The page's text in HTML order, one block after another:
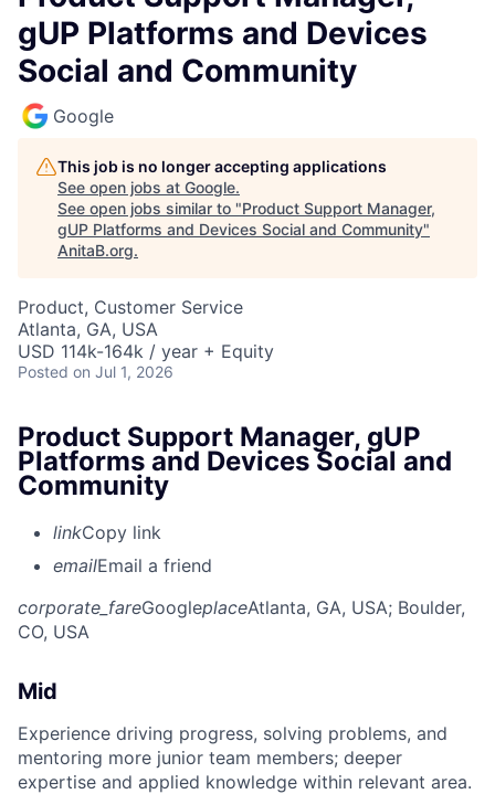
gUP Platforms and Devices
Social and Community
Google
This job is no longer accepting applications
See open jobs at Google.
See open jobs similar to "Product Support Manager,
gUP Platforms and Devices Social and Community"
AnitaB.org.
Product, Customer Service
Atlanta, GA, USA
USD 114k-164k / year + Equity
Posted on Jul 1, 2026
Product Support Manager, gUP
Platforms and Devices Social and
Community
linkCopy link
emailEmail a friend
corporate_fareGoogleplaceAtlanta, GA, USA; Boulder,
CO, USA
Mid
Experience driving progress, solving problems, and
mentoring more junior team members; deeper
expertise and applied knowledge within relevant area.